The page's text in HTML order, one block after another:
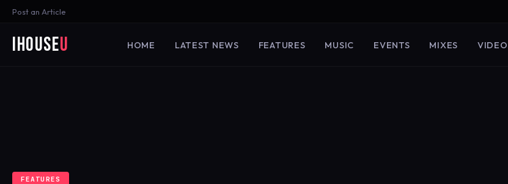
Post an Article
iHouseU HOME LATEST NEWS FEATURES MUSIC EVENTS MIXES VIDEO
FEATURES